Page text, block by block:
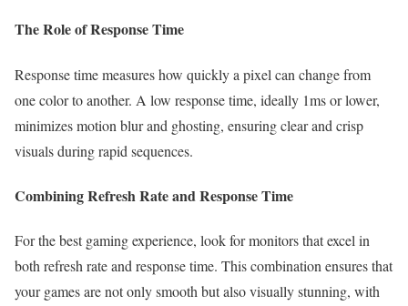
The Role of Response Time
Response time measures how quickly a pixel can change from
one color to another. A low response time, ideally 1ms or lower,
minimizes motion blur and ghosting, ensuring clear and crisp
visuals during rapid sequences.
Combining Refresh Rate and Response Time
For the best gaming experience, look for monitors that excel in
both refresh rate and response time. This combination ensures that
your games are not only smooth but also visually stunning, with